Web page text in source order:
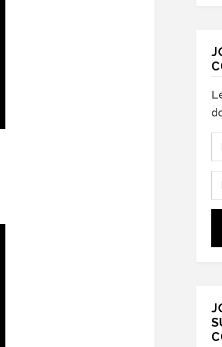
N
e*